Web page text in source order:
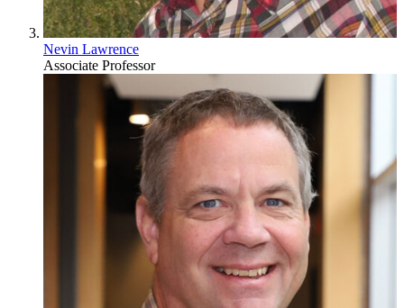
Nevin Lawrence
Associate Professor